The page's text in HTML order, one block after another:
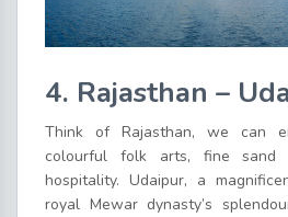
4. Rajasthan –
Think of Rajasthan, we can
colourful folk arts, fine sand
hospitality. Udaipur, a
royal Mewar dynasty’s